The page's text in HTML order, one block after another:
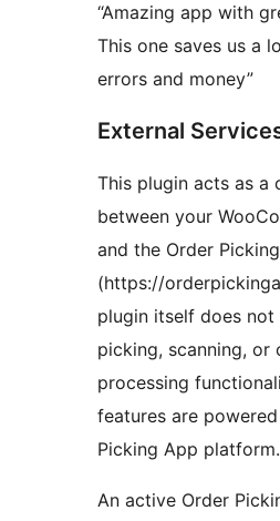
“Amazing app with
This one saves us a
errors and money”
External
This plugin acts as a
between your
and the Order
(https://
plugin itself does not
picking, scanning, or
processing
features are
Picking App platform.
An active Order